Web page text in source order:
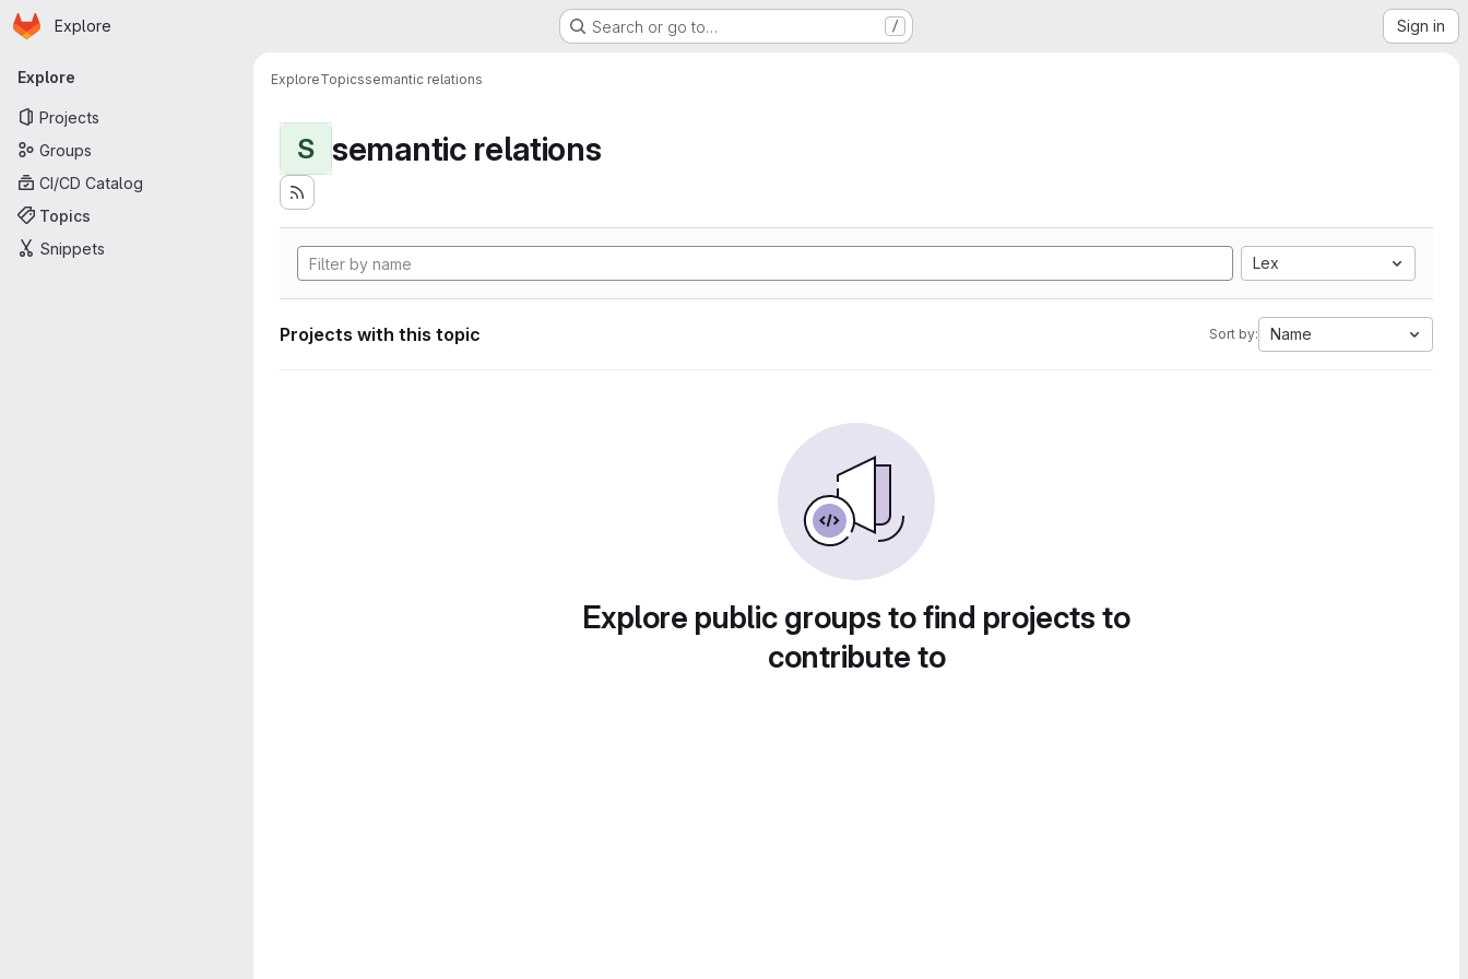
Skip to main content
Homepage
Explore Search or go to… / Sign in
Primary navigation
Explore
Projects
Groups
CI/CD Catalog
Topics
Snippets
ExploreTopicssemantic relations
S semantic relations
Lex
Projects with this topic Sort by: Name
Explore public groups to find projects to
contribute to